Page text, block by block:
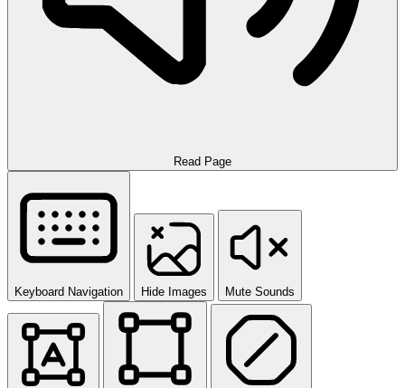
Read Page
Keyboard Navigation Hide Images Mute Sounds